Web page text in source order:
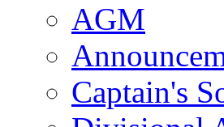
AGM
Captain's